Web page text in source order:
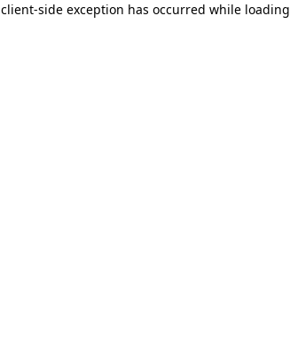
client-side exception has occurred while loading